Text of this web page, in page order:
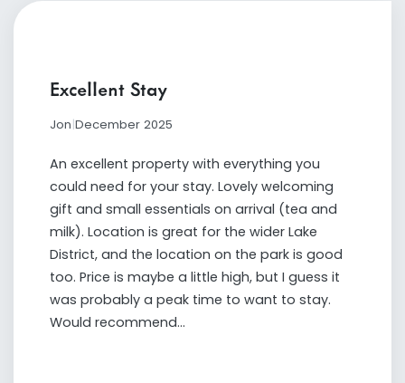
Excellent Stay
Jon December 2025
An excellent property with everything you
could need for your stay. Lovely welcoming
gift and small essentials on arrival (tea and
milk). Location is great for the wider Lake
District, and the location on the park is good
too. Price is maybe a little high, but I guess it
was probably a peak time to want to stay.
Would recommend...